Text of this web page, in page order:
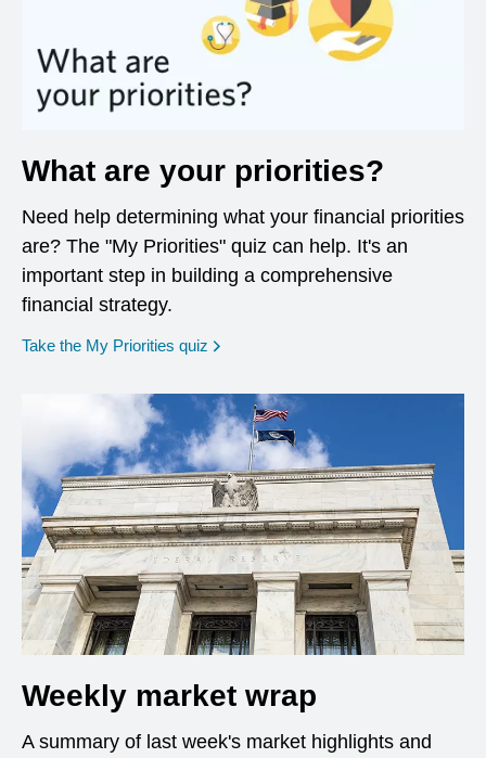
What are your priorities?
Need help determining what your financial priorities
are? The "My Priorities" quiz can help. It's an
important step in building a comprehensive
financial strategy.
Take the My Priorities quiz opens in a new window
Weekly market wrap
A summary of last week's market highlights and